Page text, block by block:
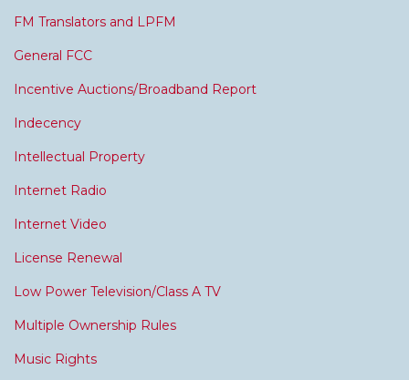
FM Translators and LPFM
General FCC
Incentive Auctions/Broadband Report
Indecency
Intellectual Property
Internet Radio
Internet Video
License Renewal
Low Power Television/Class A TV
Multiple Ownership Rules
Music Rights